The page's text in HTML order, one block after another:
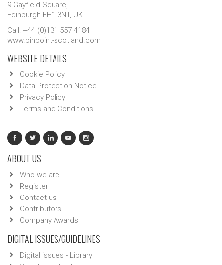
9 Gayfield Square,
Edinburgh EH1 3NT, UK.
Call: +44 (0)131 557 4184
www.pinpoint-scotland.com
WEBSITE DETAILS
Cookie Policy
Data Protection Notice
Privacy Policy
Terms and Conditions
ABOUT US
Who we are
Register
Contact us
Contributors
Company Awards
DIGITAL ISSUES/GUIDELINES
Digital issues - Library